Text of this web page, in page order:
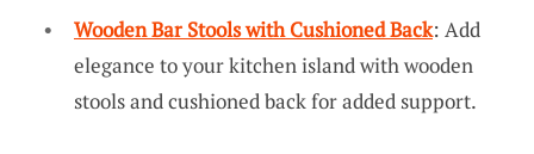
Wooden Bar Stools with Cushioned Back: Add
elegance to your kitchen island with wooden
stools and cushioned back for added support.